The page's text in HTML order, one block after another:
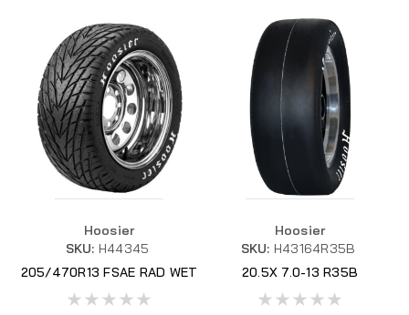
Hoosier
SKU: H44345
205/470R13 FSAE RAD WET
Hoosier
SKU: H43164R35B
20.5X 7.0-13 R35B